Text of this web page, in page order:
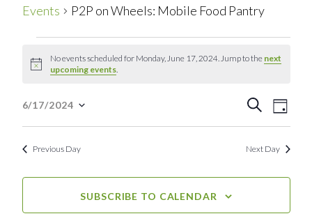
Events P2P on Wheels: Mobile Food Pantry
Events
for
Monday,
June
17,
2024
Notice
No events scheduled for Monday, June 17, 2024. Jump to the next
upcoming events.
and
Search
Day
6/17/2024
Previous Day Next Day
SUBSCRIBE TO CALENDAR